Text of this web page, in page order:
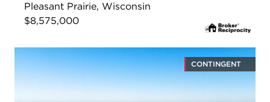
Pleasant Prairie, Wisconsin
$8,575,000
CONTINGENT